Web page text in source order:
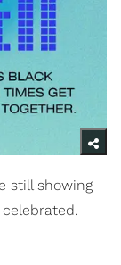
still showing